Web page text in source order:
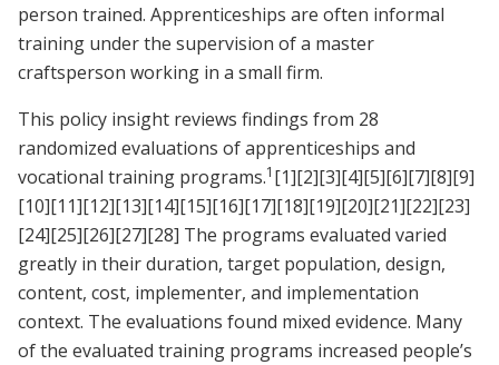
person trained. Apprenticeships are often informal
training under the supervision of a master
craftsperson working in a small firm.
This policy insight reviews findings from 28
randomized evaluations of apprenticeships and
vocational training programs.1 [1][2][3][4][5][6][7][8][9]
[10][11][12][13][14][15][16][17][18][19][20][21][22][23]
[24][25][26][27][28] The programs evaluated varied
greatly in their duration, target population, design,
content, cost, implementer, and implementation
context. The evaluations found mixed evidence. Many
of the evaluated training programs increased people’s